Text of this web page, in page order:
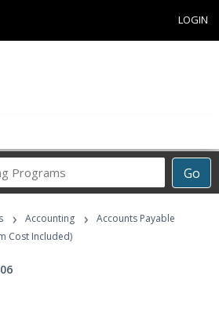
LOGIN
Go
Career
Programs
› Accounting ›
Accounts Payable
Cost Included)